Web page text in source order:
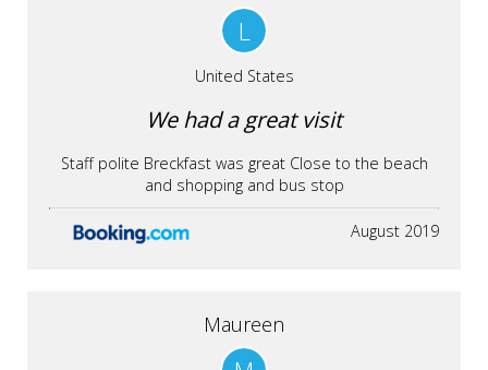
L
United States
We had a great visit
Staff polite Breckfast was great Close to the beach
and shopping and bus stop
August 2019
Maureen